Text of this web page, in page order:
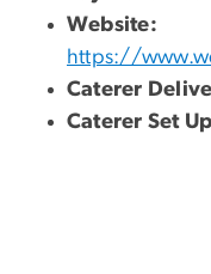
Website:
https://
Caterer
Caterer Set